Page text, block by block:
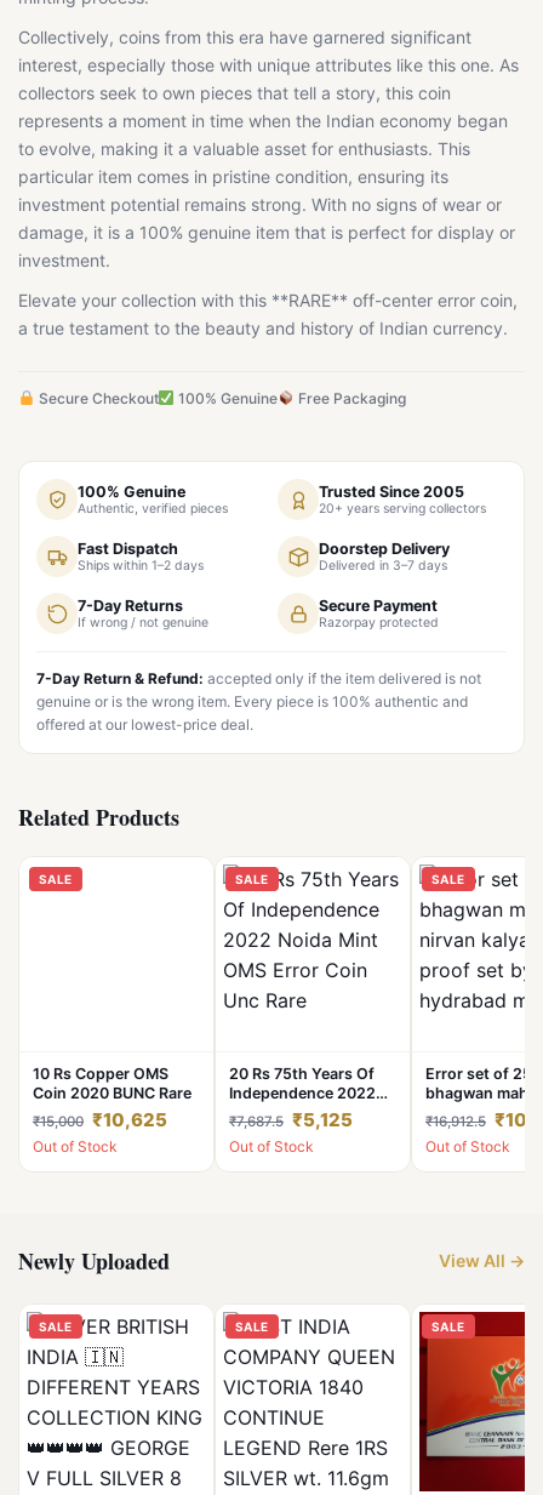
Collectively, coins from this era have garnered significant
interest, especially those with unique attributes like this one. As
collectors seek to own pieces that tell a story, this coin
represents a moment in time when the Indian economy began
to evolve, making it a valuable asset for enthusiasts. This
particular item comes in pristine condition, ensuring its
investment potential remains strong. With no signs of wear or
damage, it is a 100% genuine item that is perfect for display or
investment.
Elevate your collection with this **RARE** off-center error coin,
a true testament to the beauty and history of Indian currency.
Secure Checkout 100% Genuine Free Packaging
100% Genuine
Authentic, verified pieces
Trusted Since 2005
20+ years serving collectors
Fast Dispatch
Ships within 1–2 days
Doorstep Delivery
Delivered in 3–7 days
7-Day Returns
If wrong / not genuine
Secure Payment
Razorpay protected
7-Day Return & Refund: accepted only if the item delivered is not
genuine or is the wrong item. Every piece is 100% authentic and
offered at our lowest-price deal.
Related Products
SALE
10 Rs Copper OMS
Coin 2020 BUNC Rare
₹15,000 ₹10,625
Out of Stock
SALE
20 Rs 75th Years Of
Independence 2022
Noida Mint OMS Error
Coin Unc Rare
₹7,687.5 ₹5,125
Out of Stock
SALE
Error set of
bhagwan
nirvan
set by
₹16,912.5
Out of Stock
Newly Uploaded View All →
SALE SALE SALE